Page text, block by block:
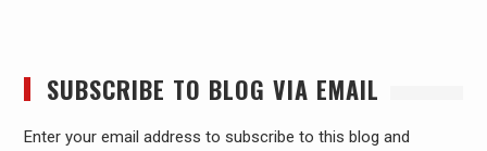
SUBSCRIBE TO BLOG VIA EMAIL
Enter your email address to subscribe to this blog and